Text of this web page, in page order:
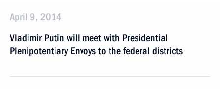
April 9, 2014
Vladimir Putin will meet with Presidential
Plenipotentiary Envoys to the federal districts